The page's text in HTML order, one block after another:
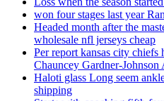
won four stages last year
Headed month after the
wholesale nfl jerseys cheap
Per report kansas city chiefs
Chauncey Gardner-Johnson
Haloti glass Long seem
shipping